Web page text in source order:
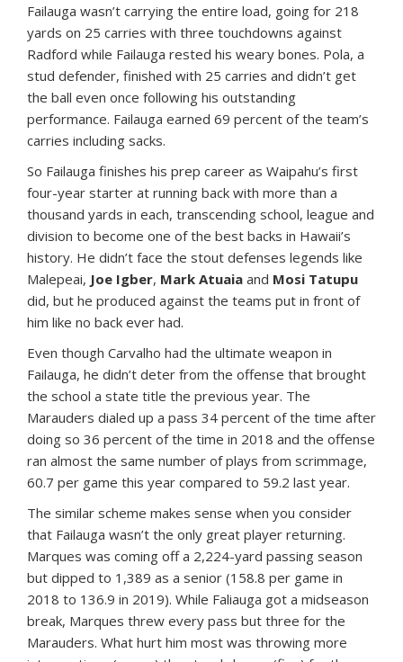
Failauga wasn’t carrying the entire load, going for 218
yards on 25 carries with three touchdowns against
Radford while Failauga rested his weary bones. Pola, a
stud defender, finished with 25 carries and didn’t get
the ball even once following his outstanding
performance. Failauga earned 69 percent of the team’s
carries including sacks.
So Failauga finishes his prep career as Waipahu’s first
four-year starter at running back with more than a
thousand yards in each, transcending school, league and
division to become one of the best backs in Hawaii’s
history. He didn’t face the stout defenses legends like
Malepeai, Joe Igber, Mark Atuaia and Mosi Tatupu
did, but he produced against the teams put in front of
him like no back ever had.
Even though Carvalho had the ultimate weapon in
Failauga, he didn’t deter from the offense that brought
the school a state title the previous year. The
Marauders dialed up a pass 34 percent of the time after
doing so 36 percent of the time in 2018 and the offense
ran almost the same number of plays from scrimmage,
60.7 per game this year compared to 59.2 last year.
The similar scheme makes sense when you consider
that Failauga wasn’t the only great player returning.
Marques was coming off a 2,224-yard passing season
but dipped to 1,389 as a senior (158.8 per game in
2018 to 136.9 in 2019). While Faliauga got a midseason
break, Marques threw every pass but three for the
Marauders. What hurt him most was throwing more